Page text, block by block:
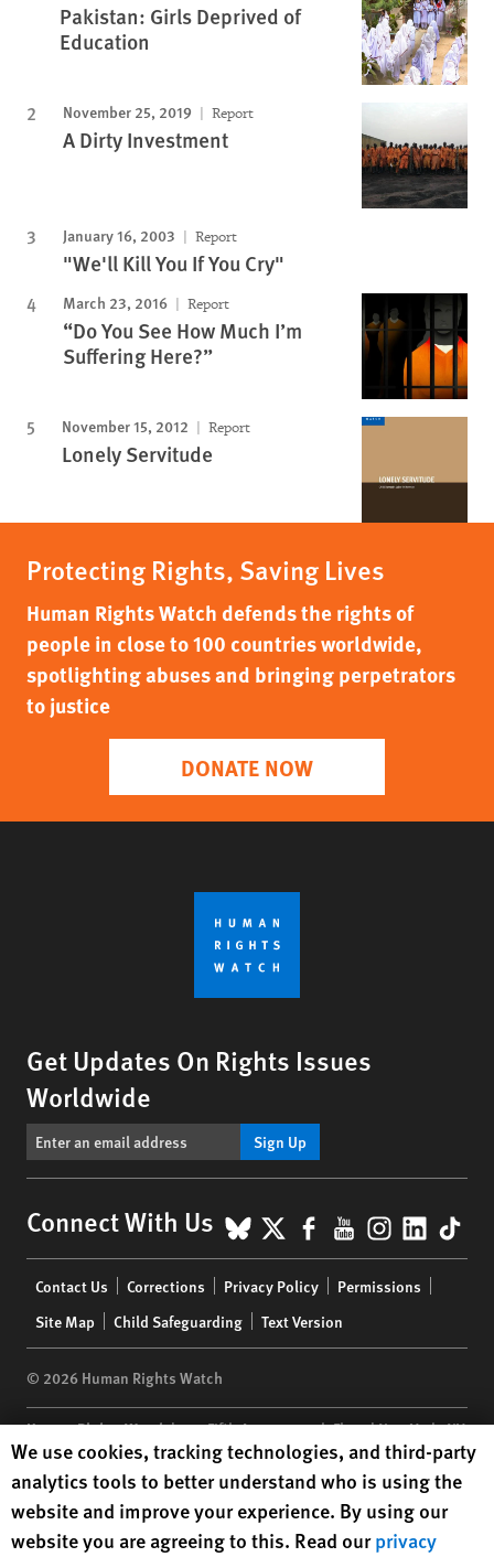
Pakistan: Girls Deprived of
Education
November 25, 2019 Report
A Dirty Investment
January 16, 2003 Report
"We'll Kill You If You Cry"
March 23, 2016 Report
“Do You See How Much I’m
Suffering Here?”
November 15, 2012 Report
Lonely Servitude
Protecting Rights, Saving Lives
Human Rights Watch defends the rights of
people in close to 100 countries worldwide,
spotlighting abuses and bringing perpetrators
to justice
DONATE NOW
Get Updates On Rights Issues
Worldwide
Sign Up
Connect With Us BlueSky
X Facebook
YouTube
menu
Contact Us Corrections Privacy Policy
Permissions
Site Map
Child Safeguarding Text Version
© 2026 Human Rights Watch
Human Rights Watch| 350 Fifth Avenue, 34th Floor | New York,NY
10118-3299USA|t 1.212.290.4700
Human Rights Watchis a 501(C)(3) nonprofit registered in the US
under EIN: 13-2875808
Human Rights Watch cookie preferences
We use cookies, tracking technologies, and third-party
analytics tools to better understand who is using the
website and improve your experience. By using our
website you are agreeing to this. Read ourprivacy